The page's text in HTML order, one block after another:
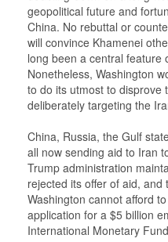
geopolitical future and
China. No rebuttal or
will convince Khamenei
long been a central feature
Nonetheless, Washington
to do its utmost to disprove
deliberately targeting the
China, Russia, the Gulf
all now sending aid to Iran
Trump administration
rejected its offer of aid,
Washington cannot afford
application for a $5 billion
International Monetary